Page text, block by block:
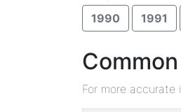
1990 1991
For more